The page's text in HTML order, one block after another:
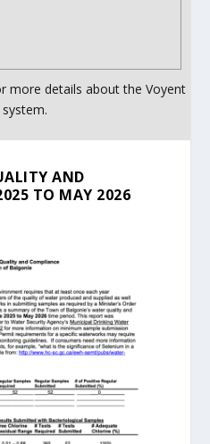
more details about the Voyent
AND
TO MAY 2026